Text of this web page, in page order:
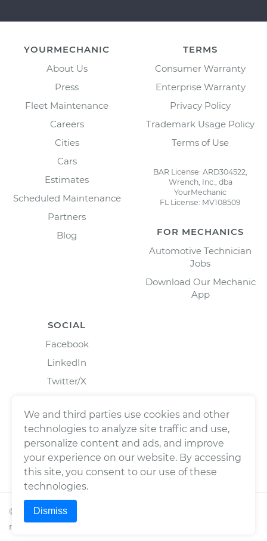
YOURMECHANIC
About Us
Press
Fleet Maintenance
Careers
Cities
Cars
Estimates
Scheduled Maintenance
Partners
Blog
TERMS
Consumer Warranty
Enterprise Warranty
Privacy Policy
Trademark Usage Policy
Terms of Use
BAR License: ARD304522,
Wrench, Inc., dba
YourMechanic
FL License: MV108509
FOR MECHANICS
Automotive Technician
Jobs
Download Our Mechanic
App
SOCIAL
Facebook
LinkedIn
Twitter/X
© 2026Wrench, Inc., dba YourMechanic ® All rights
reserved.
We and third parties use cookies and other
technologies to analyze site traffic and use,
personalize content and ads, and improve
your experience on our website. By accessing
this site, you consent to our use of these
technologies.
Dismiss